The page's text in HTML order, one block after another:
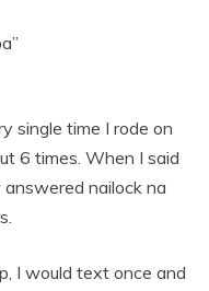
single time I rode on
6 times. When I said
nailock na
I would text once and